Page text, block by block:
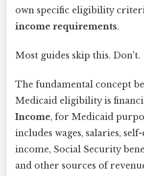
own specific eligibility
income requirements.
Most guides skip this. Don't.
The fundamental concept
Medicaid eligibility is
Income, for Medicaid
includes wages, salaries,
income, Social Security
and other sources of